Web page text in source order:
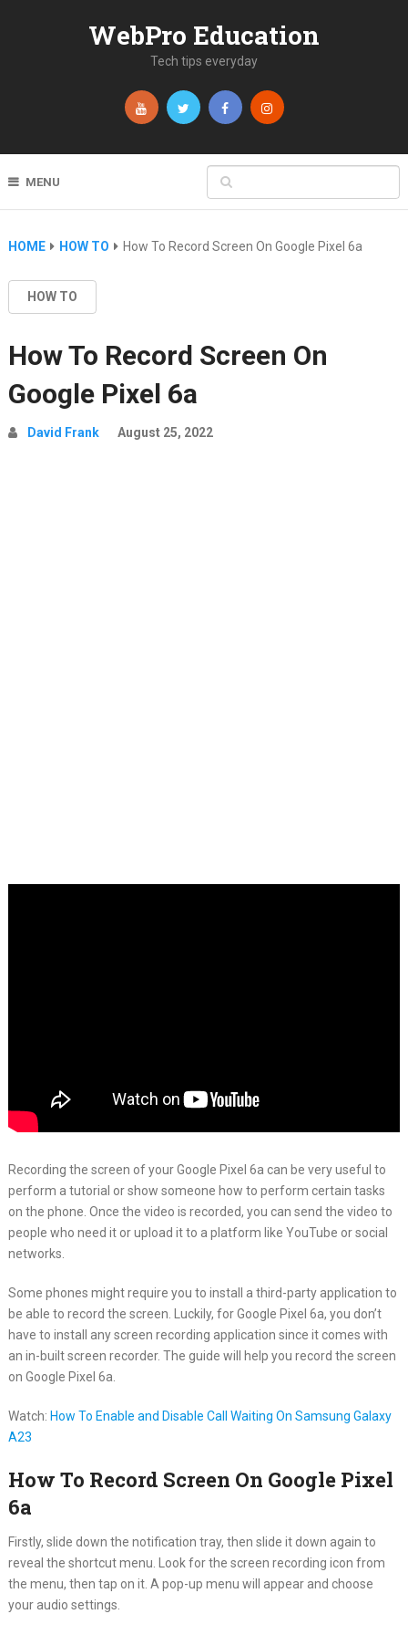
WebPro Education
Tech tips everyday
MENU
HOME HOW TO How To Record Screen On Google Pixel 6a
HOW TO
How To Record Screen On
Google Pixel 6a
David Frank August 25, 2022
Recording the screen of your Google Pixel 6a can be very useful to
perform a tutorial or show someone how to perform certain tasks
on the phone. Once the video is recorded, you can send the video to
people who need it or upload it to a platform like YouTube or social
networks.
Some phones might require you to install a third-party application to
be able to record the screen. Luckily, for Google Pixel 6a, you don’t
have to install any screen recording application since it comes with
an in-built screen recorder. The guide will help you record the screen
on Google Pixel 6a.
Watch: How To Enable and Disable Call Waiting On Samsung Galaxy
A23
How To Record Screen On Google Pixel
6a
Firstly, slide down the notification tray, then slide it down again to
reveal the shortcut menu. Look for the screen recording icon from
the menu, then tap on it. A pop-up menu will appear and choose
your audio settings.